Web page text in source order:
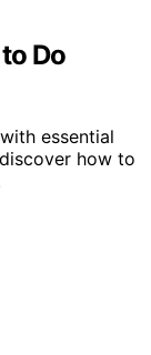
Do
essential
how to